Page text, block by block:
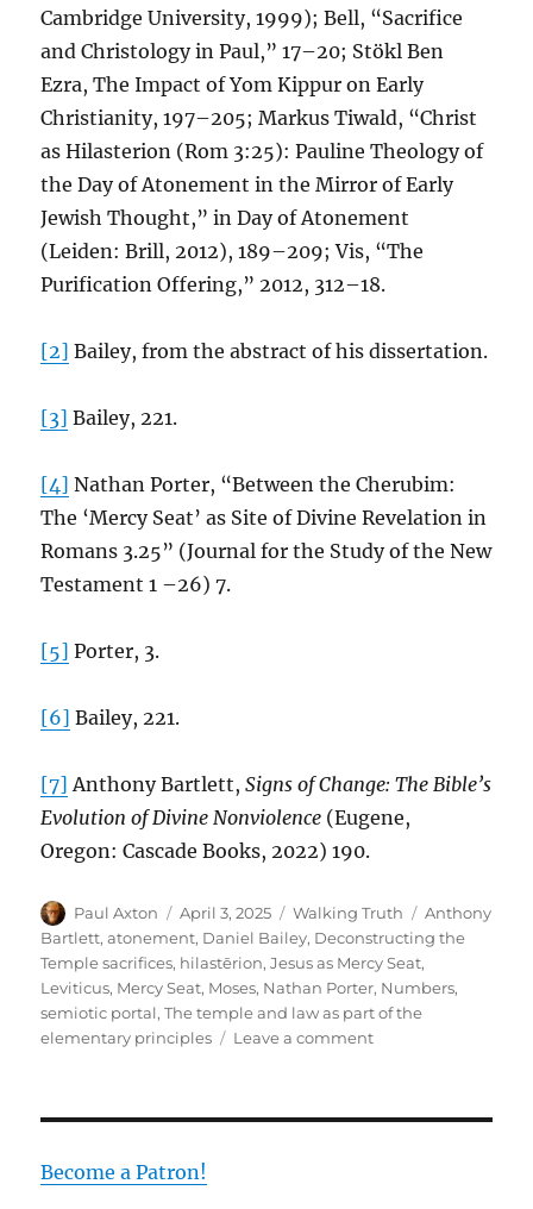
Cambridge University, 1999); Bell, “Sacrifice
and Christology in Paul,” 17–20; Stökl Ben
Ezra, The Impact of Yom Kippur on Early
Christianity, 197–205; Markus Tiwald, “Christ
as Hilasterion (Rom 3:25): Pauline Theology of
the Day of Atonement in the Mirror of Early
Jewish Thought,” in Day of Atonement
(Leiden: Brill, 2012), 189–209; Vis, “The
Purification Offering,” 2012, 312–18.
[2] Bailey, from the abstract of his dissertation.
[3] Bailey, 221.
[4] Nathan Porter, “Between the Cherubim:
The ‘Mercy Seat’ as Site of Divine Revelation in
Romans 3.25” (Journal for the Study of the New
Testament 1 –26) 7.
[5] Porter, 3.
[6] Bailey, 221.
[7] Anthony Bartlett,Signs of Change: The Bible’s
Evolution of Divine Nonviolence (Eugene,
Oregon: Cascade Books, 2022) 190.
Author
Paul Axton
Posted
on
April 3, 2025 Categories
Walking Truth Tags
Anthony
Bartlett,atonement, Daniel Bailey, Deconstructing the
Temple sacrifices, hilastērion,Jesus as Mercy Seat,
Leviticus, Mercy Seat, Moses, Nathan Porter, Numbers,
semiotic portal,The temple and law as part of the
elementary principles
Leave a commenton
Become a Patron!